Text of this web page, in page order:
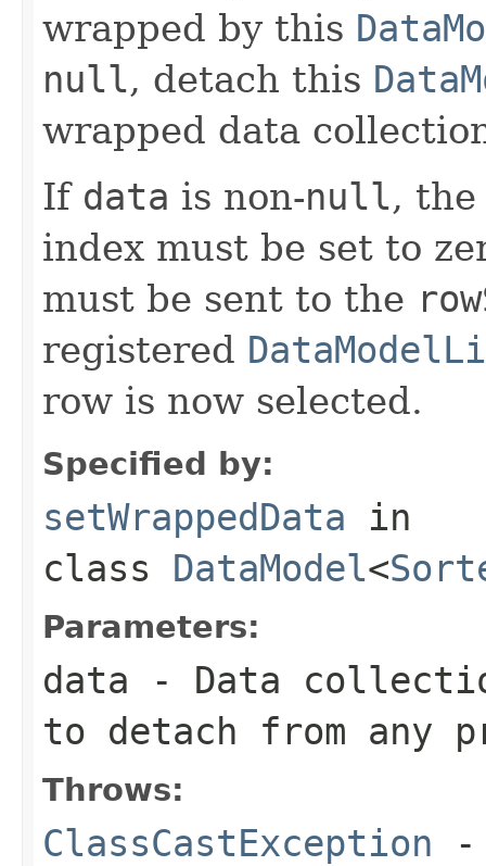
wrapped by this
null, detach this
wrapped data
If data is non-null,
index must be set to
must be sent to the
registered
row is now selected.
Specified by:
setWrappedData in
class DataModel<
Parameters:
data - Data
to detach from any
Throws:
ClassCastException